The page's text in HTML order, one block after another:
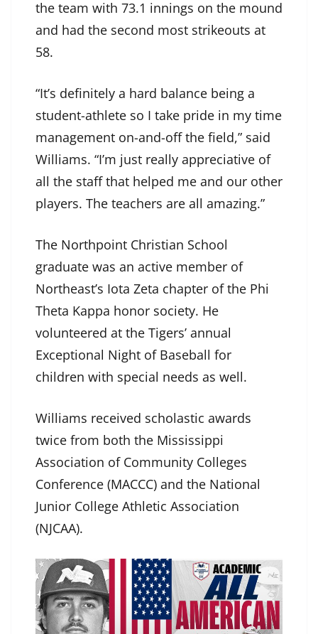
the team with 73.1 innings on the mound
and had the second most strikeouts at
58.
“It’s definitely a hard balance being a
student-athlete so I take pride in my time
management on-and-off the field,” said
Williams. “I’m just really appreciative of
all the staff that helped me and our other
players. The teachers are all amazing.”
The Northpoint Christian School
graduate was an active member of
Northeast’s Iota Zeta chapter of the Phi
Theta Kappa honor society. He
volunteered at the Tigers’ annual
Exceptional Night of Baseball for
children with special needs as well.
Williams received scholastic awards
twice from both the Mississippi
Association of Community Colleges
Conference (MACCC) and the National
Junior College Athletic Association
(NJCAA).